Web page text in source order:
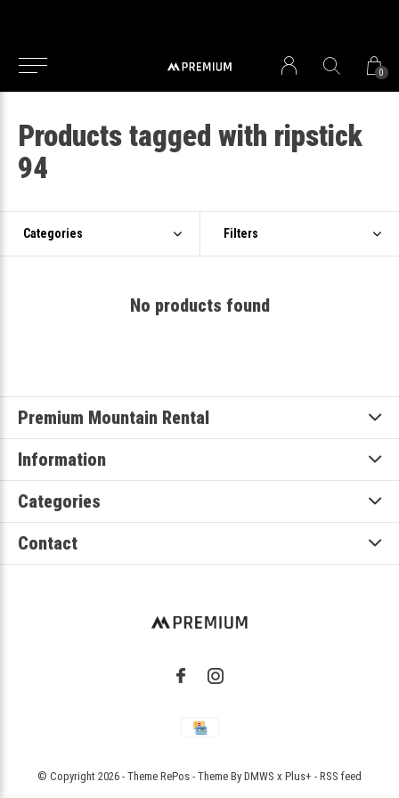
0
Products tagged with ripstick
94
Categories Filters
No products found
Premium Mountain Rental
Information
Categories
Contact
© Copyright 2026 - Theme RePos - Theme By DMWS x Plus+ - RSS feed